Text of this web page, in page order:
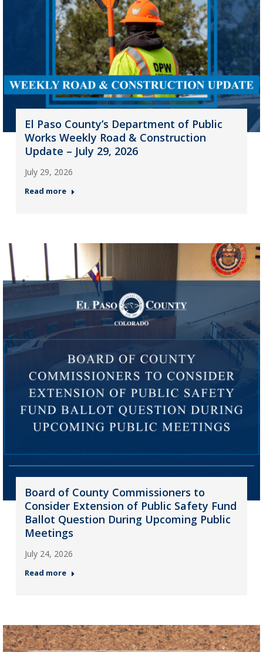
El Paso County’s Department of Public
Works Weekly Road & Construction
Update – July 29, 2026
July 29, 2026
Read more
Board of County Commissioners to
Consider Extension of Public Safety Fund
Ballot Question During Upcoming Public
Meetings
July 24, 2026
Read more